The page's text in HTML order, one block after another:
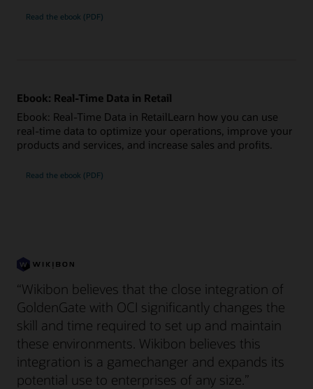
Read the ebook (PDF)
Ebook: Real-Time Data in Retail
Ebook: Real-Time Data in RetailLearn how you can use
real-time data to optimize your operations, improve your
products and services, and increase sales and profits.
Read the ebook (PDF)
“Wikibon believes that the close integration of
GoldenGate with OCI significantly changes the
skill and time required to set up and maintain
these environments. Wikibon believes this
integration is a gamechanger and expands its
potential use to enterprises of any size.”